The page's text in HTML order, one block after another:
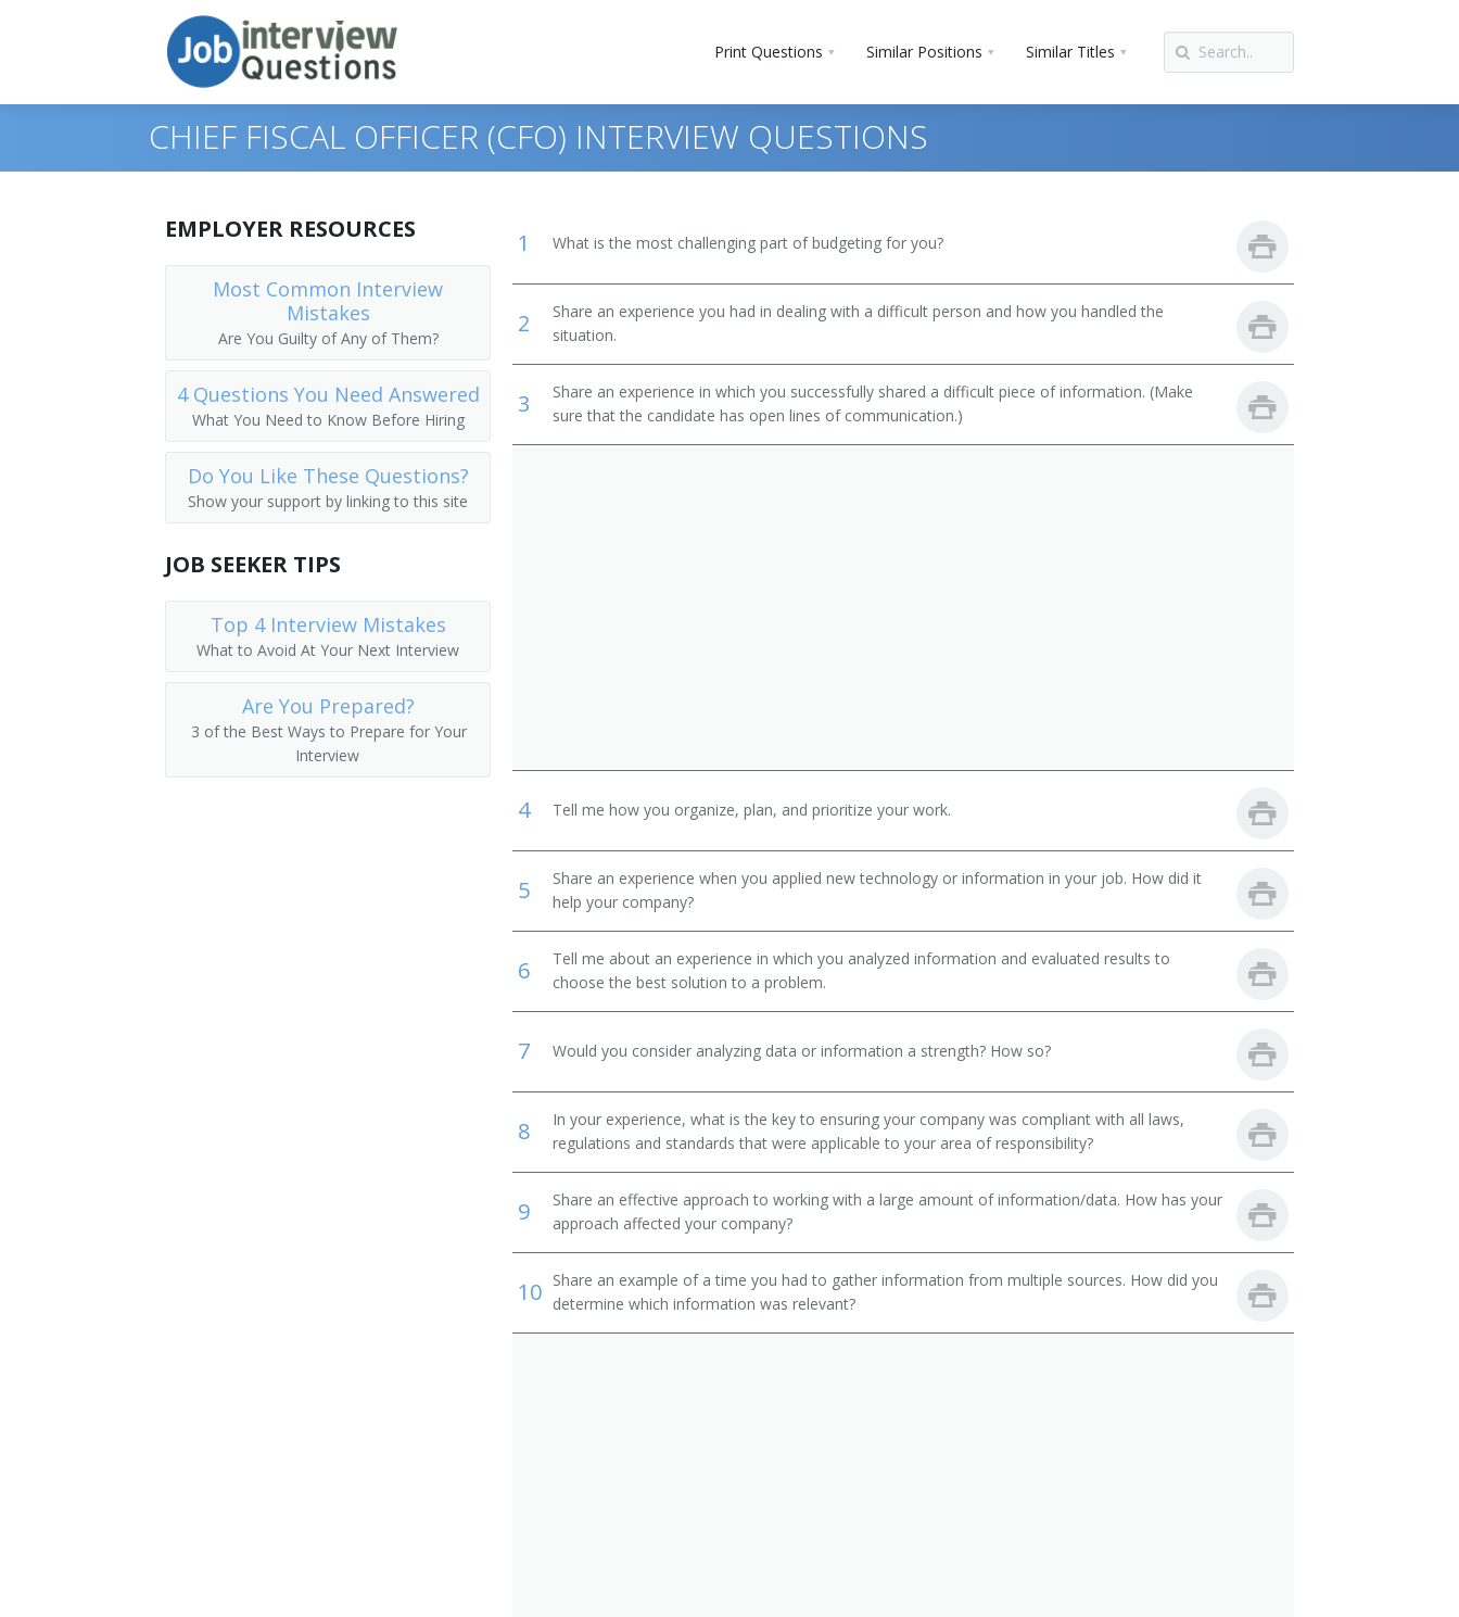
Print Questions Similar Positions Similar Titles
Top 10
Top 30
All
Favorites
Similar Positions
Administrative Services Managers
Financial Managers, Branch or Department
Agents and Business Managers of Artists, Performers, and Athletes
Accountants
Auditors
Financial Analysts
Financial Examiners
Chief Financial Officer (CFO)
Controller
Finance Vice President
Director of Finance
Corporate Controller
Cost Controller
Finance Manager
CHIEF FISCAL OFFICER (CFO) INTERVIEW QUESTIONS
1 What is the most challenging part of budgeting for you?
2
Share an experience you had in dealing with a difficult person and how you handled the
situation.
3
Share an experience in which you successfully shared a difficult piece of information. (Make
sure that the candidate has open lines of communication.)
4 Tell me how you organize, plan, and prioritize your work.
5
Share an experience when you applied new technology or information in your job. How did it
help your company?
6
Tell me about an experience in which you analyzed information and evaluated results to
choose the best solution to a problem.
7 Would you consider analyzing data or information a strength? How so?
8
In your experience, what is the key to ensuring your company was compliant with all laws,
regulations and standards that were applicable to your area of responsibility?
9
Share an effective approach to working with a large amount of information/data. How has your
approach affected your company?
10 Share an example of a time you had to gather information from multiple sources. How did you
determine which information was relevant?
EMPLOYER RESOURCES
Most Common Interview
Mistakes
Are You Guilty of Any of Them?
4 Questions You Need Answered
What You Need to Know Before Hiring
Do You Like These Questions?
Show your support by linking to this site
JOB SEEKER TIPS
Top 4 Interview Mistakes
What to Avoid At Your Next Interview
Are You Prepared?
3 of the Best Ways to Prepare for Your
Interview